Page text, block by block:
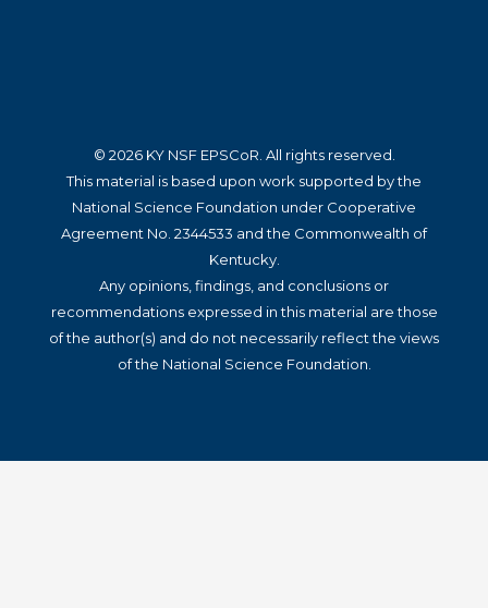
© 2026 KY NSF EPSCoR. All rights reserved.
This material is based upon work supported by the
National Science Foundation under Cooperative
Agreement No. 2344533 and the Commonwealth of
Kentucky.
Any opinions, findings, and conclusions or
recommendations expressed in this material are those
of the author(s) and do not necessarily reflect the views
of the National Science Foundation.